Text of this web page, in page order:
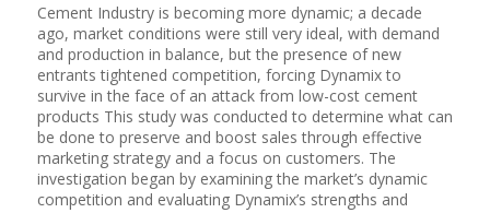
Cement Industry is becoming more dynamic; a decade
ago, market conditions were still very ideal, with demand
and production in balance, but the presence of new
entrants tightened competition, forcing Dynamix to
survive in the face of an attack from low-cost cement
products This study was conducted to determine what can
be done to preserve and boost sales through effective
marketing strategy and a focus on customers. The
investigation began by examining the market’s dynamic
competition and evaluating Dynamix’s strengths and